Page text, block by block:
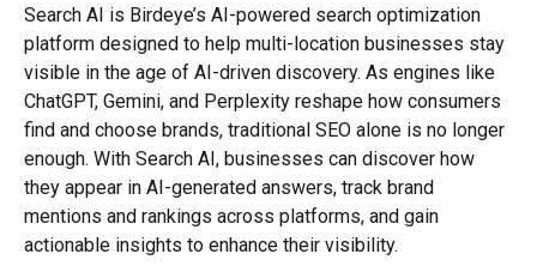
Search AI is Birdeye’s AI-powered search optimization
platform designed to help multi-location businesses stay
visible in the age of AI-driven discovery. As engines like
ChatGPT, Gemini, and Perplexity reshape how consumers
find and choose brands, traditional SEO alone is no longer
enough. With Search AI, businesses can discover how
they appear in AI-generated answers, track brand
mentions and rankings across platforms, and gain
actionable insights to enhance their visibility.